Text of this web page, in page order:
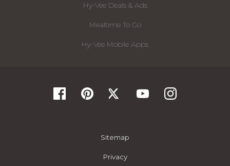
Hy-Vee Deals & Ads
Mealtime To Go
Hy-Vee Mobile Apps
Sitemap
Privacy